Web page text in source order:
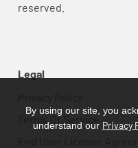
reserved.
Legal
Terms Of Service
By using our site, you
understand our Privacy